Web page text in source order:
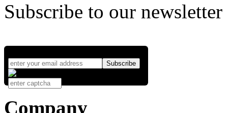
Subscribe to our
Company